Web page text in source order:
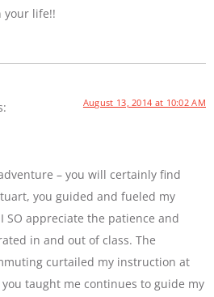
your life!!
August 13, 2014 at 10:02 AM
– you will certainly find
you guided and fueled my
SO appreciate the patience and
in and out of class. The
curtailed my instruction at
taught me continues to guide my